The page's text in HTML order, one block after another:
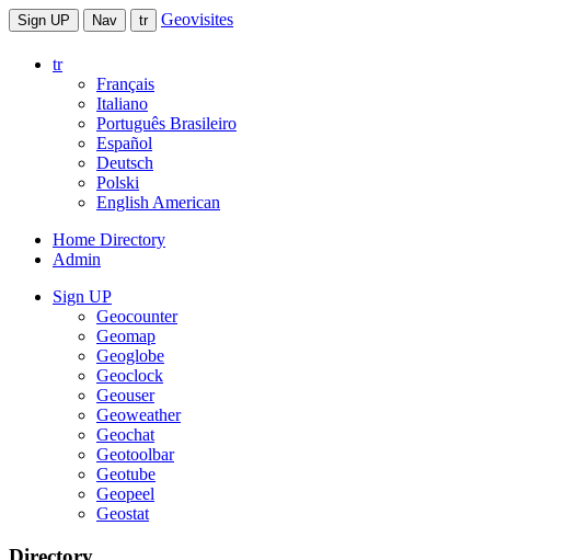
Sign UP Nav tr Geovisites
tr
Français
Italiano
Português Brasileiro
Español
Deutsch
Polski
English American
Home Directory
Admin
Sign UP
Geocounter
Geomap
Geoglobe
Geoclock
Geouser
Geoweather
Geochat
Geotoolbar
Geotube
Geopeel
Geostat